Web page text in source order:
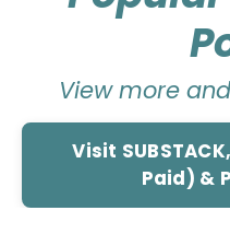
View more
Visit
Paid) &